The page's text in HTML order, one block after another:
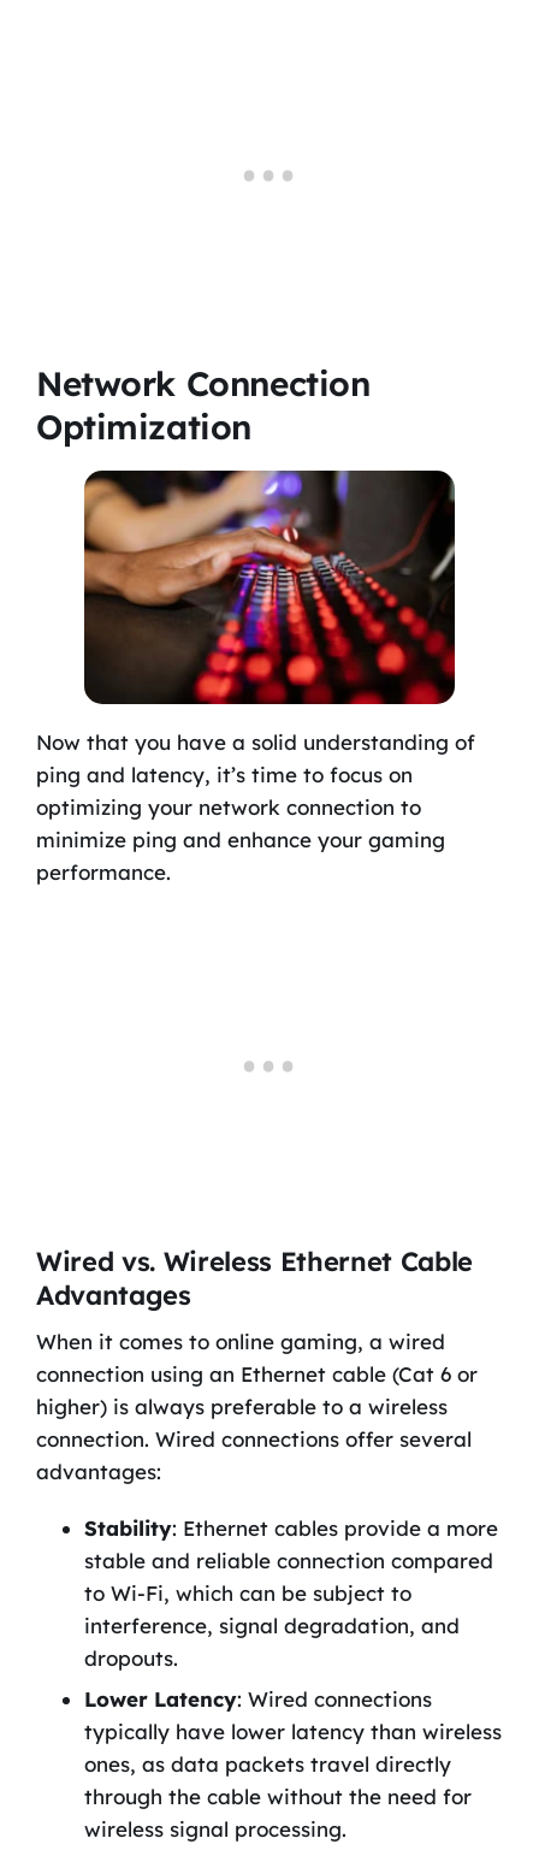
Network Connection
Optimization
Now that you have a solid understanding of
ping and latency, it’s time to focus on
optimizing your network connection to
minimize ping and enhance your gaming
performance.
Wired vs. Wireless Ethernet Cable
Advantages
When it comes to online gaming, a wired
connection using an Ethernet cable (Cat 6 or
higher) is always preferable to a wireless
connection. Wired connections offer several
advantages:
Stability: Ethernet cables provide a more
stable and reliable connection compared
to Wi-Fi, which can be subject to
interference, signal degradation, and
dropouts.
Lower Latency: Wired connections
typically have lower latency than wireless
ones, as data packets travel directly
through the cable without the need for
wireless signal processing.